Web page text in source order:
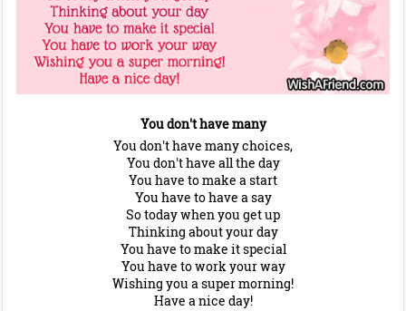
You don't have many
You don't have many choices,
You don't have all the day
You have to make a start
You have to have a say
So today when you get up
Thinking about your day
You have to make it special
You have to work your way
Wishing you a super morning!
Have a nice day!